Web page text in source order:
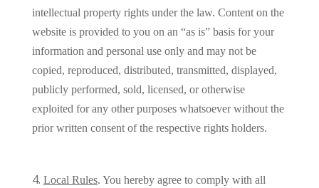
intellectual property rights under the law. Content on the
website is provided to you on an “as is” basis for your
information and personal use only and may not be
copied, reproduced, distributed, transmitted, displayed,
publicly performed, sold, licensed, or otherwise
exploited for any other purposes whatsoever without the
prior written consent of the respective rights holders.
Local Rules. You hereby agree to comply with all